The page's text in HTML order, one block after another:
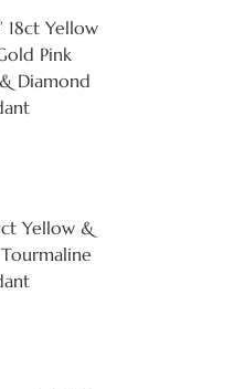
18ct Yellow
Pink
Diamond
Yellow &